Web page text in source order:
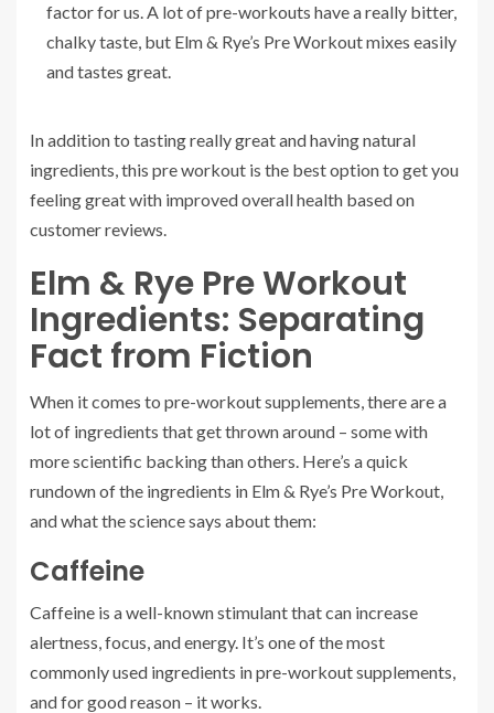
factor for us. A lot of pre-workouts have a really bitter,
chalky taste, but Elm & Rye’s Pre Workout mixes easily
and tastes great.
In addition to tasting really great and having natural
ingredients, this pre workout is the best option to get you
feeling great with improved overall health based on
customer reviews.
Elm & Rye Pre Workout
Ingredients: Separating
Fact from Fiction
When it comes to pre-workout supplements, there are a
lot of ingredients that get thrown around – some with
more scientific backing than others. Here’s a quick
rundown of the ingredients in Elm & Rye’s Pre Workout,
and what the science says about them:
Caffeine
Caffeine is a well-known stimulant that can increase
alertness, focus, and energy. It’s one of the most
commonly used ingredients in pre-workout supplements,
and for good reason – it works.